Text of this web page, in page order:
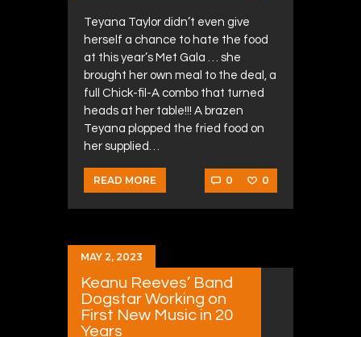
Teyana Taylor didn’t even give
herself a chance to hate the food
at this year’s Met Gala … she
brought her own meal to the deal, a
full Chick-fil-A combo that turned
heads at her table!!! A brazen
Teyana plopped the fried food on
her supplied…
READ MORE 0 0
MAY 2, 2023
Keanu Reeves’ Band
Dogstar Working on
First New Music in 20
Years